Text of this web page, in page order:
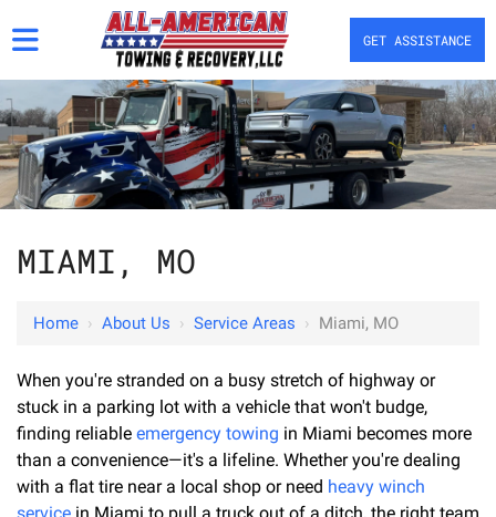
GET ASSISTANCE
MIAMI, MO
Home › About Us › Service Areas › Miami, MO
When you're stranded on a busy stretch of highway or
stuck in a parking lot with a vehicle that won't budge,
finding reliable emergency towing in Miami becomes more
than a convenience—it's a lifeline. Whether you're dealing
with a flat tire near a local shop or need heavy winch
service in Miami to pull a truck out of a ditch, the right team